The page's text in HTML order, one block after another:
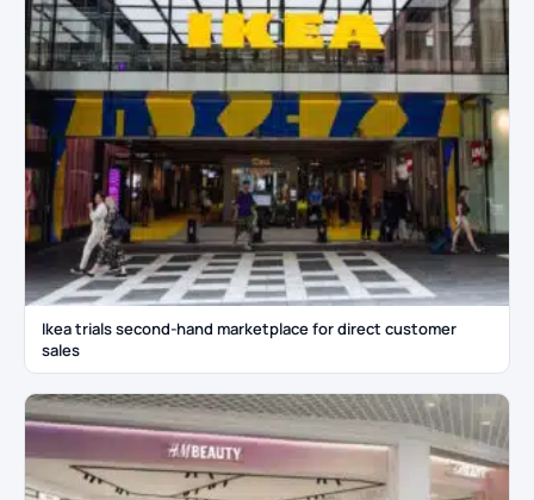
Ikea trials second-hand marketplace for direct customer
sales